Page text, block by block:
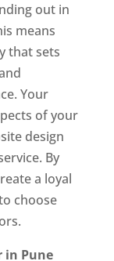
out in
means
that sets
Your
of your
design
By
a loyal
choose
in Pune